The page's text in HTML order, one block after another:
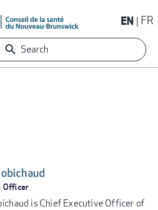
EN FR
Search
Officer
is Chief Executive Officer of